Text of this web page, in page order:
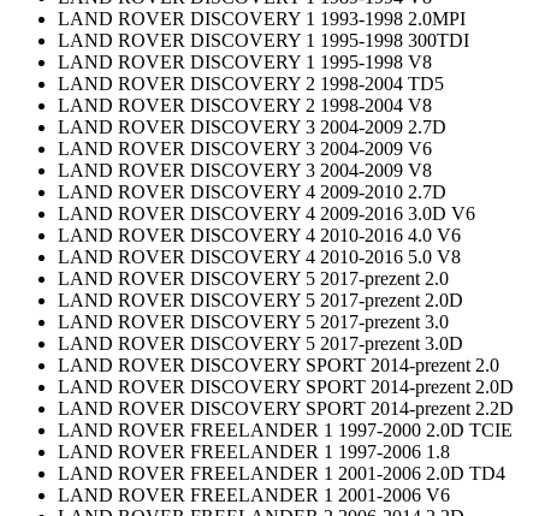
LAND ROVER DISCOVERY 1 1993-1998 2.0MPI
LAND ROVER DISCOVERY 1 1995-1998 300TDI
LAND ROVER DISCOVERY 1 1995-1998 V8
LAND ROVER DISCOVERY 2 1998-2004 TD5
LAND ROVER DISCOVERY 2 1998-2004 V8
LAND ROVER DISCOVERY 3 2004-2009 2.7D
LAND ROVER DISCOVERY 3 2004-2009 V6
LAND ROVER DISCOVERY 3 2004-2009 V8
LAND ROVER DISCOVERY 4 2009-2010 2.7D
LAND ROVER DISCOVERY 4 2009-2016 3.0D V6
LAND ROVER DISCOVERY 4 2010-2016 4.0 V6
LAND ROVER DISCOVERY 4 2010-2016 5.0 V8
LAND ROVER DISCOVERY 5 2017-prezent 2.0
LAND ROVER DISCOVERY 5 2017-prezent 2.0D
LAND ROVER DISCOVERY 5 2017-prezent 3.0
LAND ROVER DISCOVERY 5 2017-prezent 3.0D
LAND ROVER DISCOVERY SPORT 2014-prezent 2.0
LAND ROVER DISCOVERY SPORT 2014-prezent 2.0D
LAND ROVER DISCOVERY SPORT 2014-prezent 2.2D
LAND ROVER FREELANDER 1 1997-2000 2.0D TCIE
LAND ROVER FREELANDER 1 1997-2006 1.8
LAND ROVER FREELANDER 1 2001-2006 2.0D TD4
LAND ROVER FREELANDER 1 2001-2006 V6